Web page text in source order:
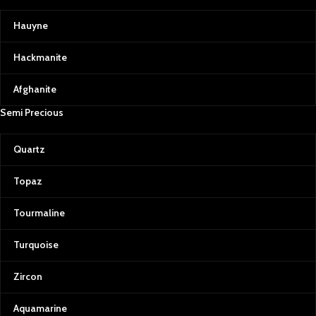
Hauyne
Hackmanite
Afghanite
Semi Precious
Quartz
Topaz
Tourmaline
Turquoise
Zircon
Aquamarine